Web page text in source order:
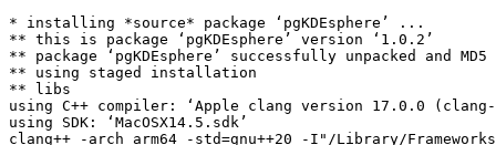
* installing *source* package ‘pgKDEsphere’ ...
** this is package ‘pgKDEsphere’ version ‘1.0.2’
** package ‘pgKDEsphere’ successfully unpacked and MD5
** using staged installation
** libs
using C++ compiler: ‘Apple clang version 17.0.0
using SDK: ‘MacOSX14.5.sdk’
clang++ -arch arm64 -std=gnu++20 -I"/Library/